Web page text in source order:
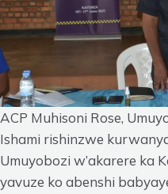
ACP Muhisoni Rose,
Ishami rishinzwe
Umuyobozi w’akarere ka
yavuze ko abenshi